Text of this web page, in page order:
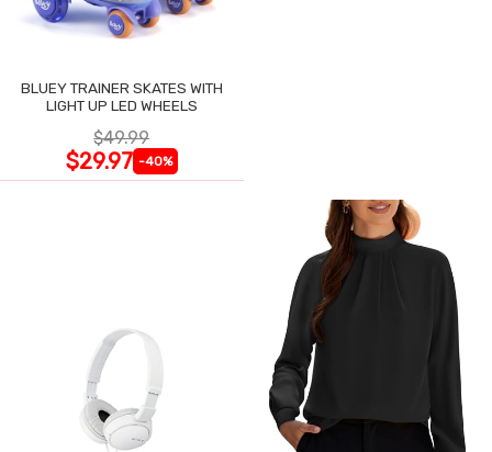
BLUEY TRAINER SKATES WITH
LIGHT UP LED WHEELS
$49.99
$29.97 -40%